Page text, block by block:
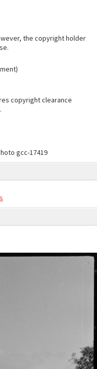
the copyright holder
copyright clearance
gcc-17419